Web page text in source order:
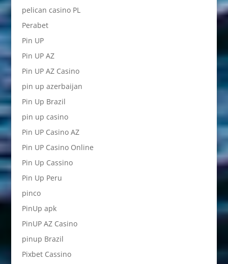
pelican casino PL
Perabet
Pin UP
Pin UP AZ
Pin UP AZ Casino
pin up azerbaijan
Pin Up Brazil
pin up casino
Pin UP Casino AZ
Pin UP Casino Online
Pin Up Cassino
Pin Up Peru
pinco
PinUp apk
PinUP AZ Casino
pinup Brazil
Pixbet Cassino